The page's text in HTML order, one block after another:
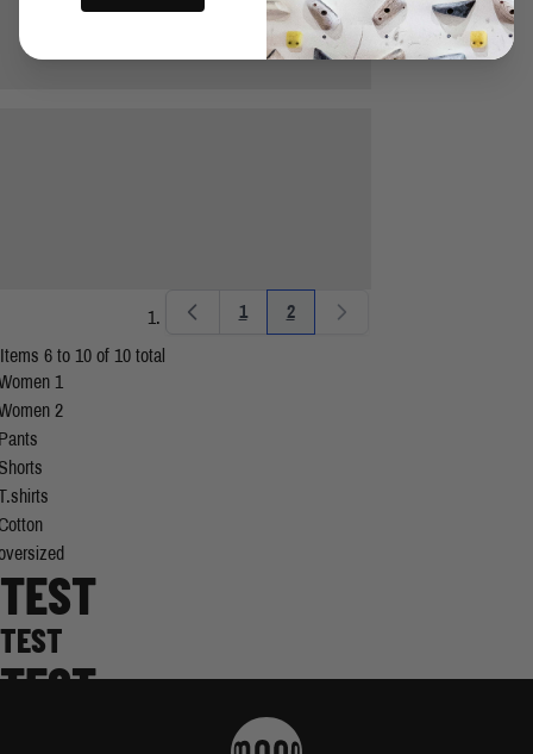
Items 6 to 10 of 10 total
Page
1 You're currently reading page
2
1
2
TEST
TEST
TEST